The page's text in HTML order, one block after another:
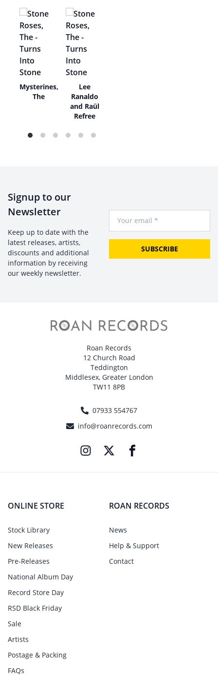
Mysterines,
The
Lee
Ranaldo
and Raül
Refree
Signup to our
Newsletter
Keep up to date with the
latest releases, artists,
discounts and additional
information by receiving
our weekly newsletter.
SUBSCRIBE
Roan Records
12 Church Road
Teddington
Middlesex, Greater London
TW11 8PB
07933 554767
info@roanrecords.com
ONLINE STORE
Stock Library
New Releases
Pre-Releases
National Album Day
Record Store Day
RSD Black Friday
Sale
Artists
Postage & Packing
FAQs
ROAN RECORDS
News
Help & Support
Contact